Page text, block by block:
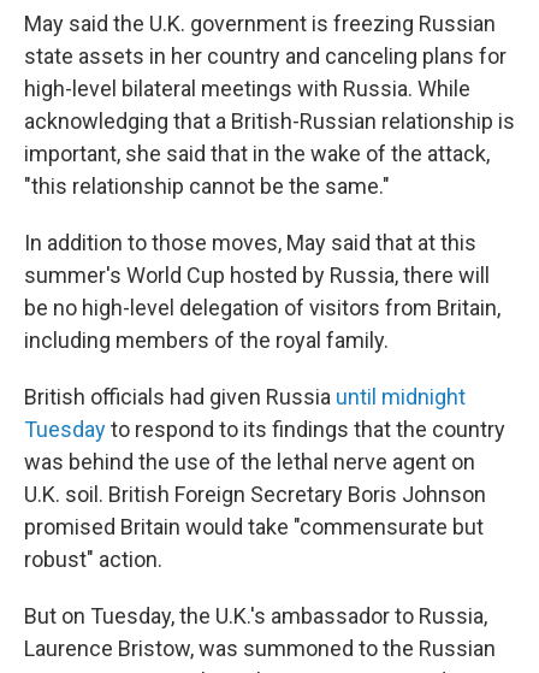
May said the U.K. government is freezing Russian
state assets in her country and canceling plans for
high-level bilateral meetings with Russia. While
acknowledging that a British-Russian relationship is
important, she said that in the wake of the attack,
"this relationship cannot be the same."
In addition to those moves, May said that at this
summer's World Cup hosted by Russia, there will
be no high-level delegation of visitors from Britain,
including members of the royal family.
British officials had given Russia until midnight
Tuesdayto respond to its findings that the country
was behind the use of the lethal nerve agent on
U.K. soil. British Foreign Secretary Boris Johnson
promised Britain would take "commensurate but
robust" action.
But on Tuesday, the U.K.'s ambassador to Russia,
Laurence Bristow, was summoned to the Russian